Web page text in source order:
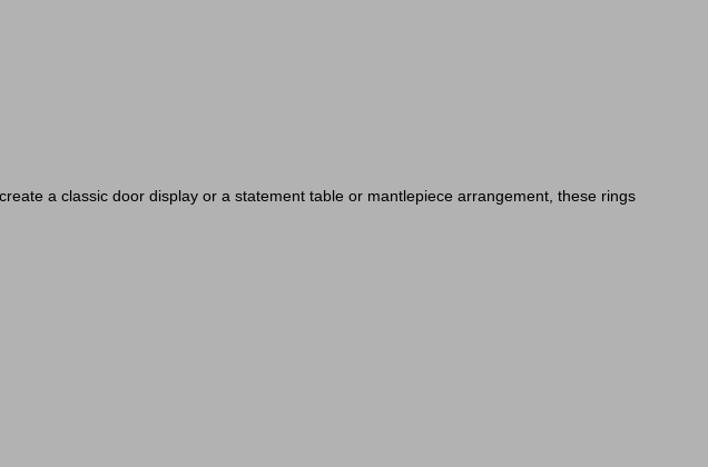
a classic door display or a statement table or mantlepiece arrangement, these rings